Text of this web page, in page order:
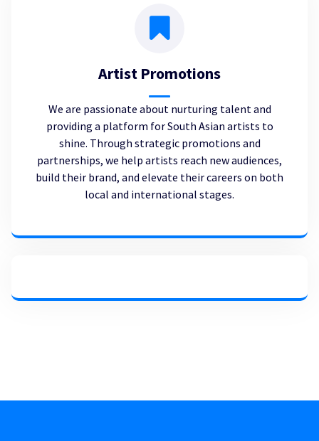
Artist Promotions
We are passionate about nurturing talent and
providing a platform for South Asian artists to
shine. Through strategic promotions and
partnerships, we help artists reach new audiences,
build their brand, and elevate their careers on both
local and international stages.